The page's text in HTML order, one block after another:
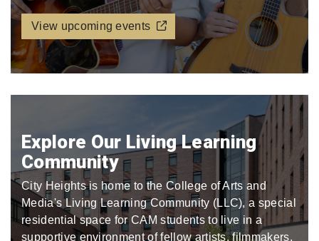
View upcoming events
Explore Our Living Learning
Community
City Heights is home to the College of Arts and
Media's Living Learning Community (LLC), a special
residential space for CAM students to live in a
supportive environment of fellow artists, filmmakers,